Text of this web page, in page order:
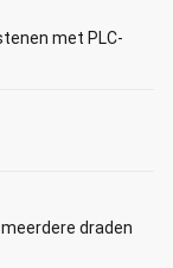
met PLC-
draden